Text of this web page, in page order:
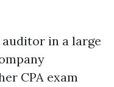
auditor in a large
CPA exam